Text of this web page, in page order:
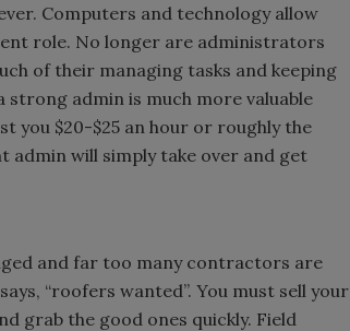
Computers and technology allow
role. No longer are administrators
of their managing tasks and keeping
strong admin is much more valuable
you $20-$25 an hour or roughly the
admin will simply take over and get
and far too many contractors are
“roofers wanted”. You must sell your
grab the good ones quickly. Field